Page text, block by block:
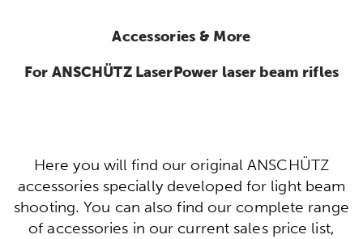
Accessories & More
For ANSCHÜTZ LaserPower laser beam rifles
Here you will find our original ANSCHÜTZ
accessories specially developed for light beam
shooting. You can also find our complete range
of accessories in our current sales price list,